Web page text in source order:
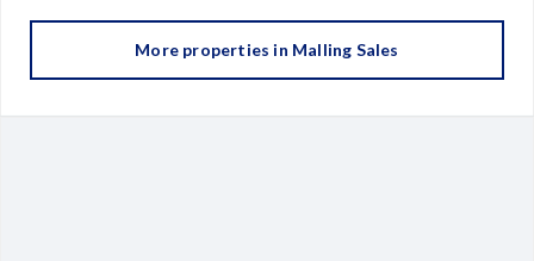
More properties in Malling Sales